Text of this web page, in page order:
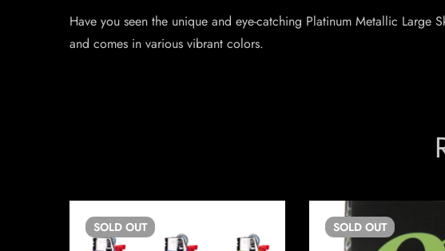
Have you seen the unique and eye-catching Platinum Metallic Large
and comes in various vibrant colors.
SOLD OUT SOLD OUT